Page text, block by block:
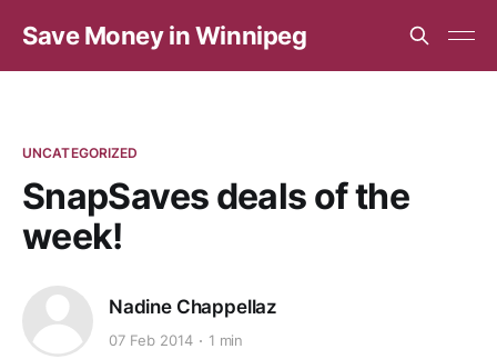
Save Money in Winnipeg
UNCATEGORIZED
SnapSaves deals of the
week!
Nadine Chappellaz
07 Feb 2014 1 min